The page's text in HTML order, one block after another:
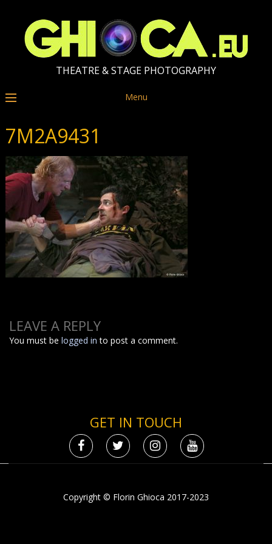
THEATRE & STAGE PHOTOGRAPHY
Menu
7M2A9431
LEAVE A REPLY
You must belogged in to post a comment.
GET IN TOUCH
Copyright © Florin Ghioca 2017-2023